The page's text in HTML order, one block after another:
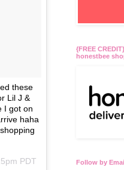
these
Lil J &
I got on
haha
PDT
{FREE
honestbee
Follow by Email